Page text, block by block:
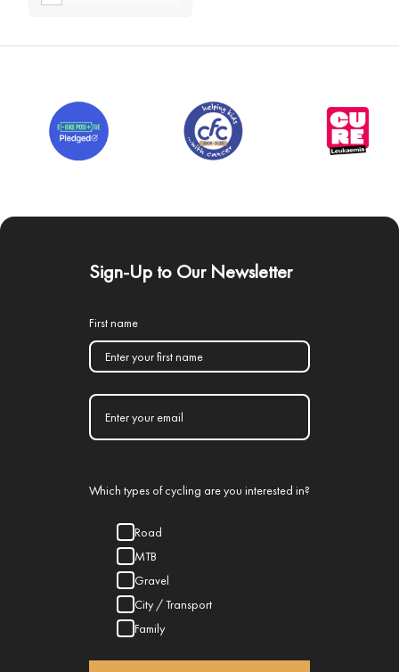
Sign-Up to Our Newsletter
First name
Which types of cycling are you interested in?
Road
MTB
Gravel
City / Transport
Family